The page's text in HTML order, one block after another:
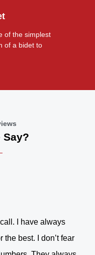
of the simplest
of a bidet to
Say?
I have always
best. I don’t fear